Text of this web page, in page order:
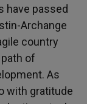
have passed
Archange
country
of
As
with gratitude